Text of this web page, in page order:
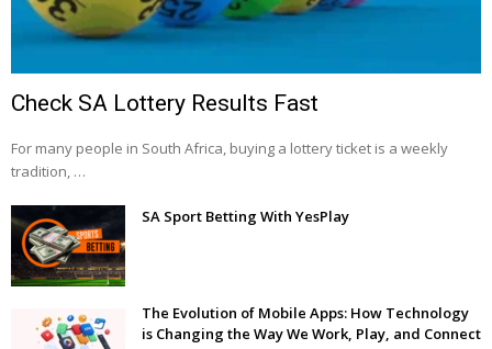
Check SA Lottery Results Fast
For many people in South Africa, buying a lottery ticket is a weekly
tradition, …
SA Sport Betting With YesPlay
The Evolution of Mobile Apps: How Technology
is Changing the Way We Work, Play, and Connect